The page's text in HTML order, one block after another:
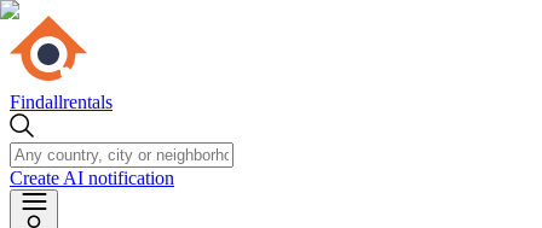
Findallrentals
Create AI notification